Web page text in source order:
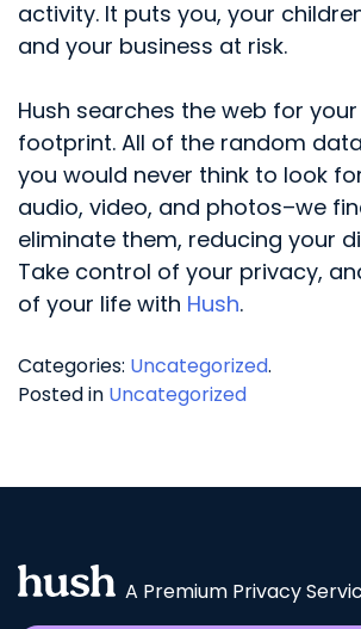
activity. It puts you, your
and your business at risk.
Hush searches the web for
footprint. All of the random
you would never think to look
audio, video, and photos–we
eliminate them, reducing your
Take control of your privacy,
of your life with Hush.
Categories: Uncategorized.
Posted in Uncategorized
A Premium Privacy